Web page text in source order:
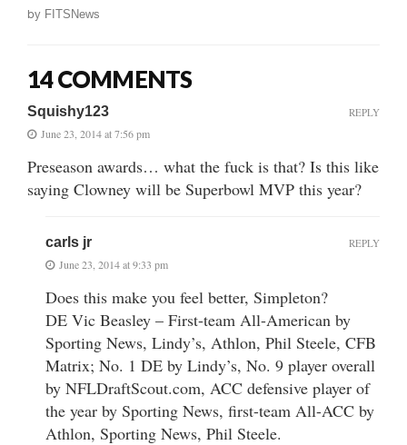
by FITSNews
14 COMMENTS
Squishy123
June 23, 2014 at 7:56 pm
Preseason awards… what the fuck is that? Is this like
saying Clowney will be Superbowl MVP this year?
REPLY
carls jr
June 23, 2014 at 9:33 pm
Does this make you feel better, Simpleton?
DE Vic Beasley – First-team All-American by
Sporting News, Lindy’s, Athlon, Phil Steele, CFB
Matrix; No. 1 DE by Lindy’s, No. 9 player overall
by NFLDraftScout.com, ACC defensive player of
the year by Sporting News, first-team All-ACC by
Athlon, Sporting News, Phil Steele.
REPLY